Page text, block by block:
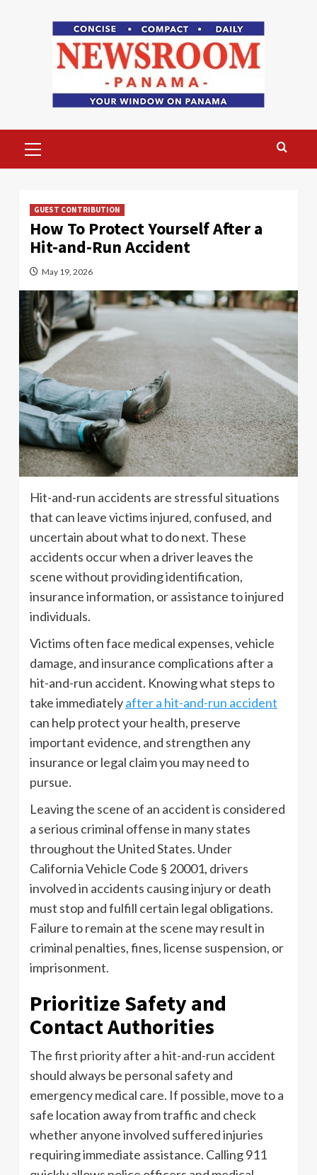
Menu
GUEST CONTRIBUTION
How To Protect Yourself After a
Hit-and-Run Accident
May 19, 2026
Hit-and-run accidents are stressful situations
that can leave victims injured, confused, and
uncertain about what to do next. These
accidents occur when a driver leaves the
scene without providing identification,
insurance information, or assistance to injured
individuals.
Victims often face medical expenses, vehicle
damage, and insurance complications after a
hit-and-run accident. Knowing what steps to
take immediatelyafter a hit-and-run accident
can help protect your health, preserve
important evidence, and strengthen any
insurance or legal claim you may need to
pursue.
Leaving the scene of an accident is considered
a serious criminal offense in many states
throughout the United States. Under
California Vehicle Code § 20001, drivers
involved in accidents causing injury or death
must stop and fulfill certain legal obligations.
Failure to remain at the scene may result in
criminal penalties, fines, license suspension, or
imprisonment.
Prioritize Safety and
Contact Authorities
The first priority after a hit-and-run accident
should always be personal safety and
emergency medical care. If possible, move to a
safe location away from traffic and check
whether anyone involved suffered injuries
requiring immediate assistance. Calling 911